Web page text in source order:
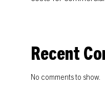
Recent
No comments to show.